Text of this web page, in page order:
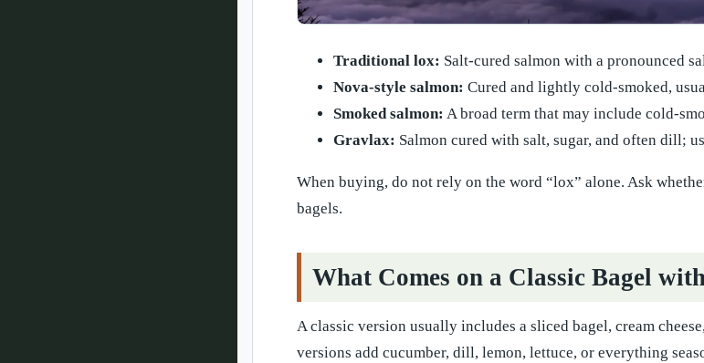
Traditional lox: Salt-cured salmon with a pronounced
Nova-style salmon: Cured and lightly cold-smoked,
Smoked salmon: A broad term that may include cold-
Gravlax: Salmon cured with salt, sugar, and often dill;
When buying, do not rely on the word “lox” alone. Ask
bagels.
What Comes on a Classic Bagel
A classic version usually includes a sliced bagel, cream
versions add cucumber, dill, lemon, lettuce, or everything